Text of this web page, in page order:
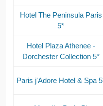
Hotel The Peninsula Paris
5*
Hotel Plaza Athenee -
Dorchester Collection 5*
Paris j'Adore Hotel & Spa